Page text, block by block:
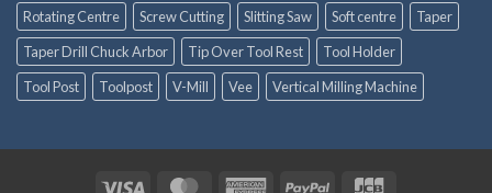
Rotating Centre
Screw Cutting Slitting Saw Soft centre
Taper
Taper Drill Chuck Arbor
Tip Over Tool Rest
Tool Holder
Tool Post
Toolpost V-Mill Vee Vertical Milling Machine